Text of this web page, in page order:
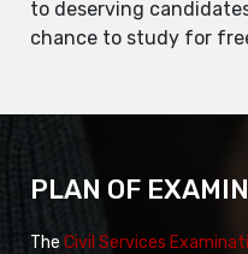
to deserving
chance to study for
PLAN OF
The Civil Services